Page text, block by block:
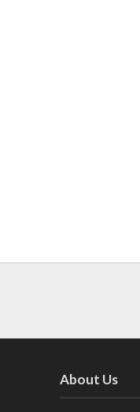
About Us